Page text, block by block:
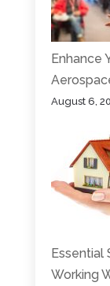
Enhance
August 6,
Essential
Working